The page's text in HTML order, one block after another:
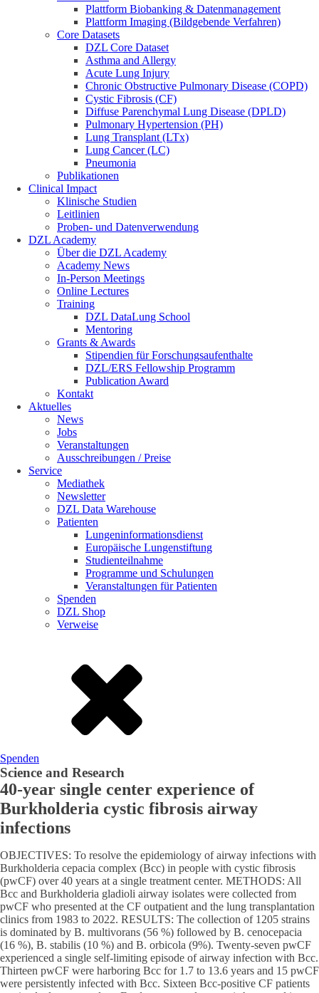
Plattform Biobanking & Datenmanagement
Plattform Imaging (Bildgebende Verfahren)
Core Datasets
DZL Core Dataset
Asthma and Allergy
Acute Lung Injury
Chronic Obstructive Pulmonary Disease (COPD)
Cystic Fibrosis (CF)
Diffuse Parenchymal Lung Disease (DPLD)
Pulmonary Hypertension (PH)
Lung Transplant (LTx)
Lung Cancer (LC)
Pneumonia
Publikationen
Clinical Impact
Klinische Studien
Leitlinien
Proben- und Datenverwendung
DZL Academy
Über die DZL Academy
Academy News
In-Person Meetings
Online Lectures
Training
DZL DataLung School
Mentoring
Grants & Awards
Stipendien für Forschungsaufenthalte
DZL/ERS Fellowship Programm
Publication Award
Kontakt
Aktuelles
News
Jobs
Veranstaltungen
Ausschreibungen / Preise
Service
Mediathek
Newsletter
DZL Data Warehouse
Patienten
Lungeninformationsdienst
Europäische Lungenstiftung
Studienteilnahme
Programme und Schulungen
Veranstaltungen für Patienten
Spenden
DZL Shop
Verweise
Spenden
Science and Research
40-year single center experience of
Burkholderia cystic fibrosis airway
infections
OBJECTIVES: To resolve the epidemiology of airway infections with
Burkholderia cepacia complex (Bcc) in people with cystic fibrosis
(pwCF) over 40 years at a single treatment center. METHODS: All
Bcc and Burkholderia gladioli airway isolates were collected from
pwCF who presented at the CF outpatient and the lung transplantation
clinics from 1983 to 2022. RESULTS: The collection of 1205 strains
is dominated by B. multivorans (56 %) followed by B. cenocepacia
(16 %), B. stabilis (10 %) and B. orbicola (9%). Twenty-seven pwCF
experienced a single self-limiting episode of airway infection with Bcc.
Thirteen pwCF were harboring Bcc for 1.7 to 13.6 years and 15 pwCF
were persistently infected with Bcc. Sixteen Bcc-positive CF patients